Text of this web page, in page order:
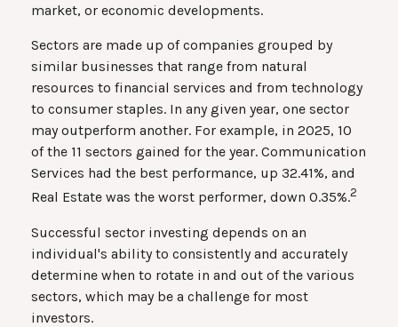
market, or economic developments.
Sectors are made up of companies grouped by
similar businesses that range from natural
resources to financial services and from technology
to consumer staples. In any given year, one sector
may outperform another. For example, in 2025, 10
of the 11 sectors gained for the year. Communication
Services had the best performance, up 32.41%, and
Real Estate was the worst performer, down 0.35%.2
Successful sector investing depends on an
individual's ability to consistently and accurately
determine when to rotate in and out of the various
sectors, which may be a challenge for most
investors.